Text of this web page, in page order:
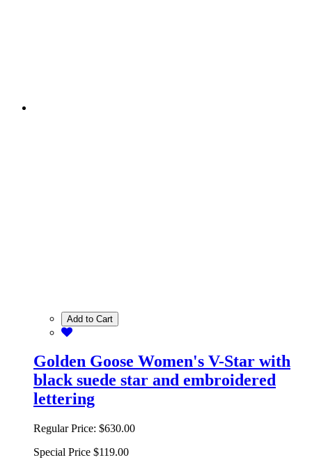
Add to Cart
Golden Goose Women's V-Star with
black suede star and embroidered
lettering
Regular Price: $630.00
Special Price $119.00